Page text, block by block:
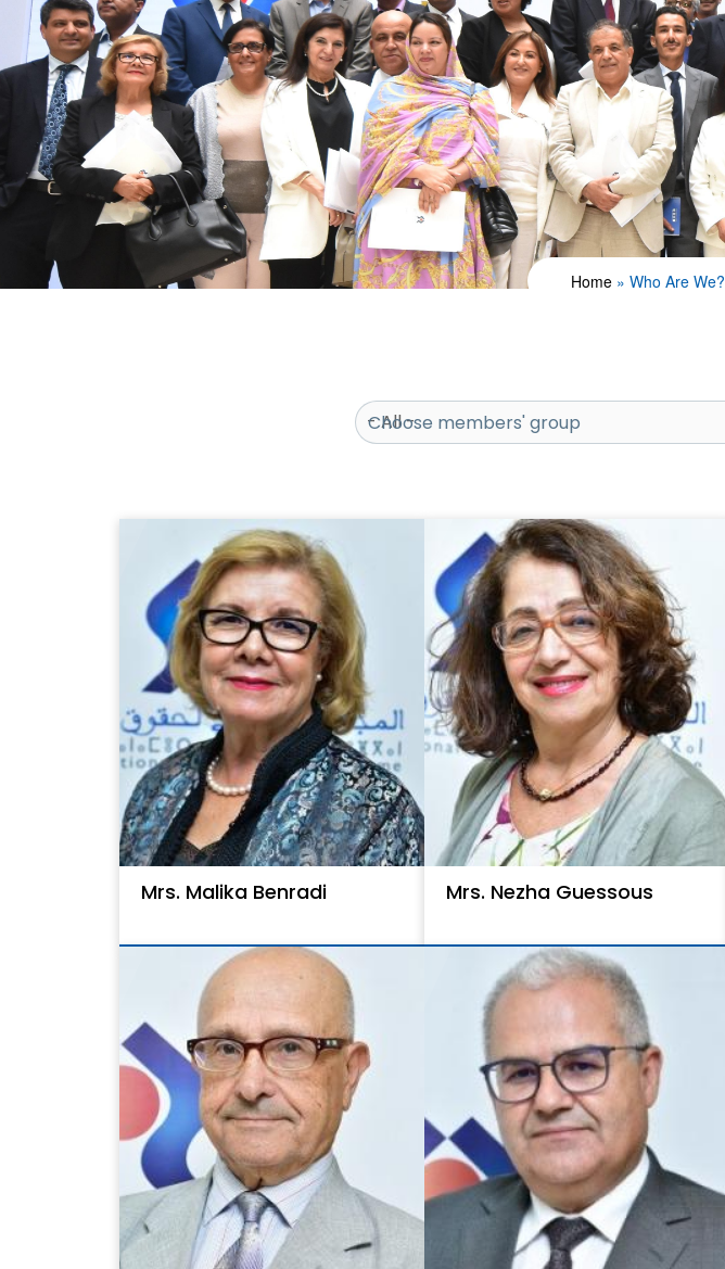
Home Who Are We?
Choose members' group
Mrs. Malika Benradi Mrs. Nezha Guessous